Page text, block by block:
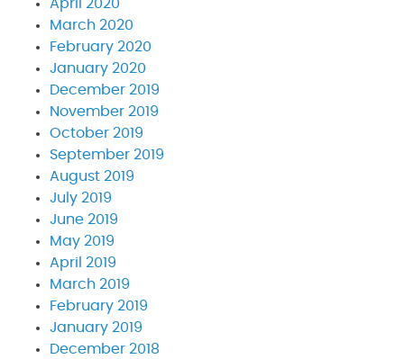
April 2020
March 2020
February 2020
January 2020
December 2019
November 2019
October 2019
September 2019
August 2019
July 2019
June 2019
May 2019
April 2019
March 2019
February 2019
January 2019
December 2018